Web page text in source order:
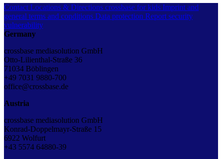
Contact Locations & Directions crossbase for kids Imprint and
general terms and conditions Data protection Report security
vulnerability
Germany
crossbase mediasolution GmbH
Otto-Lilienthal-Straße 36
71034 Böblingen
+49 7031 9880-700
office@crossbase.de
Austria
crossbase mediasolution GmbH
Konrad-Doppelmayr-Straße 15
6922 Wolfurt
+43 5574 64880-39